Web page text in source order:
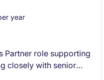
year
Partner role supporting
closely with senior